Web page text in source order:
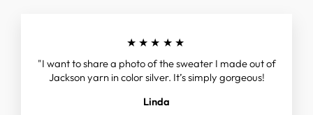
★★★★★
"I want to share a photo of the sweater I made out of
Jackson yarn in color silver. It’s simply gorgeous!
Linda